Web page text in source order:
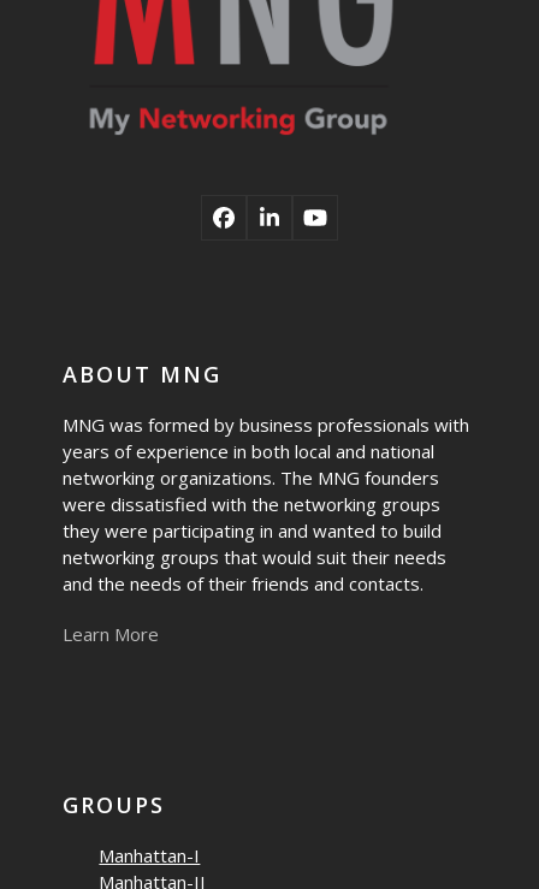
Facebook
LinkedInYouTube
ABOUT MNG
MNG was formed by business professionals with
years of experience in both local and national
networking organizations. The MNG founders
were dissatisfied with the networking groups
they were participating in and wanted to build
networking groups that would suit their needs
and the needs of their friends and contacts.
Learn More
GROUPS
Manhattan-I
Manhattan-II